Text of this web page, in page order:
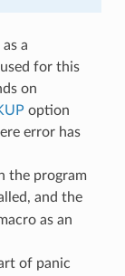
a
for this
on
option
error has
the program
and the
as an
of panic